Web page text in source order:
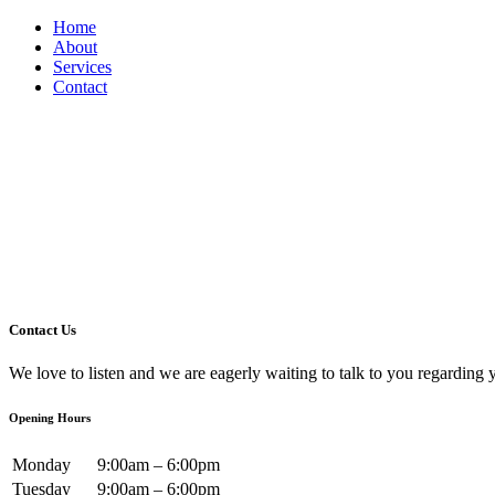
Home
About
Services
Contact
Contact Us
We love to listen and we are eagerly waiting to talk to you
Opening Hours
Monday
9:00am – 6:00pm
Tuesday
9:00am – 6:00pm